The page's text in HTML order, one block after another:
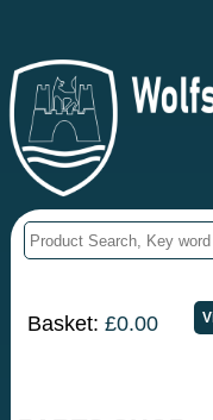
Basket:£0.00